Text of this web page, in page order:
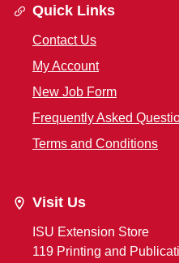
Quick Links
Contact Us
My Account
New Job Form
Frequently Asked
Terms and Conditions
Visit Us
ISU Extension Store
119 Printing and